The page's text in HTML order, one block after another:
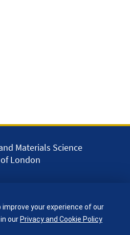
Materials Science
London
your experience of our
ourPrivacy and Cookie Policy